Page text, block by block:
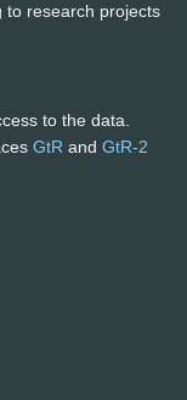
to research projects
to the data.
GtR and GtR-2